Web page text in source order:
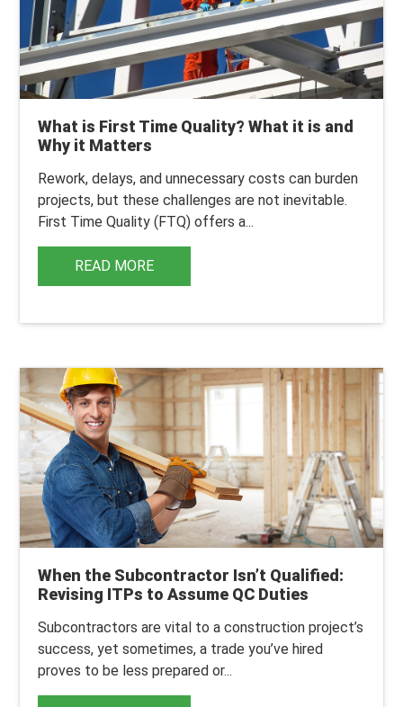
What is First Time Quality? What it is and
Why it Matters
Rework, delays, and unnecessary costs can burden
projects, but these challenges are not inevitable.
First Time Quality (FTQ) offers a...
READ MORE
When the Subcontractor Isn’t Qualified:
Revising ITPs to Assume QC Duties
Subcontractors are vital to a construction project’s
success, yet sometimes, a trade you’ve hired
proves to be less prepared or...